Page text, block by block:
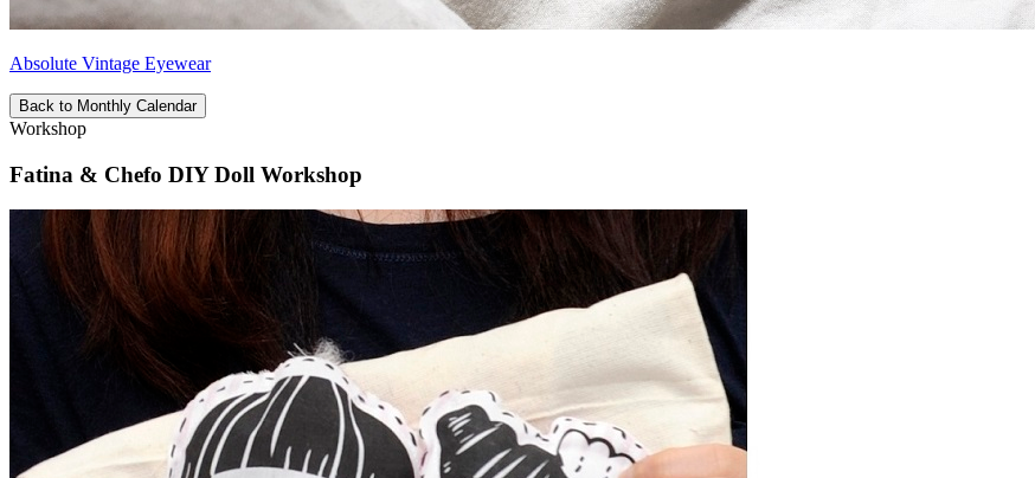
Absolute Vintage Eyewear
Back to Monthly Calendar
Workshop
Fatina & Chefo DIY Doll Workshop